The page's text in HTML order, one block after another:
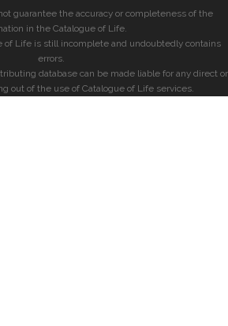
guarantee the accuracy or completeness of the
in the Catalogue of Life.
of Life is still incomplete and undoubtedly contains
errors.
database can be made liable for any direct or
out of the use of Catalogue of Life services.